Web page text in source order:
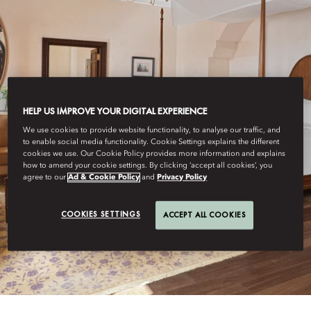
HELP US IMPROVE YOUR DIGITAL EXPERIENCE
We use cookies to provide website functionality, to analyse our traffic, and
to enable social media functionality. Cookie Settings explains the different
cookies we use. Our Cookie Policy provides more information and explains
how to amend your cookie settings. By clicking ‘accept all cookies’, you
agree to ourAd & Cookie Policy and Privacy Policy
COOKIES SETTINGS ACCEPT ALL COOKIES